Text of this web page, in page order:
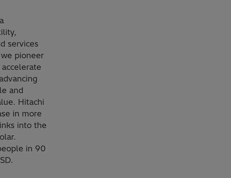
services
pioneer
and
Hitachi
in more
into the
in 90